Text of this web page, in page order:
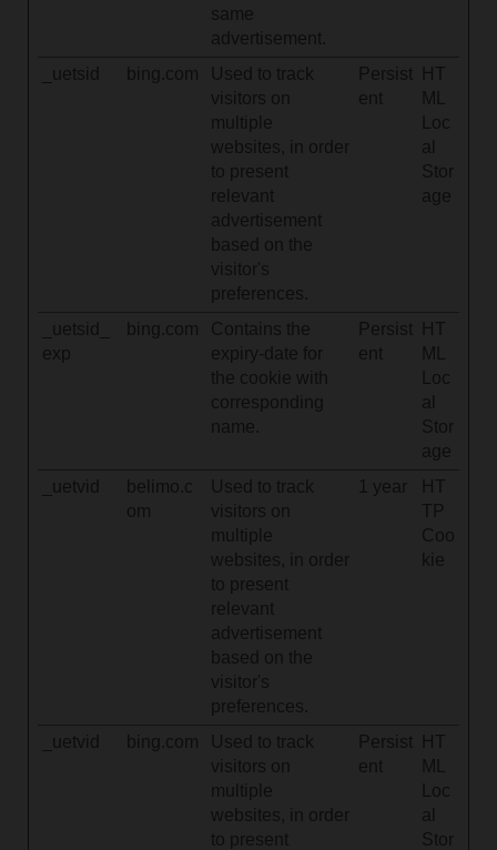
same
advertisement.
_uetsid bing.com
Used to track
visitors on
multiple
websites, in order
to present
relevant
advertisement
based on the
visitor's
preferences.
Persist
ent
HT
ML
Loc
al
Stor
age
_uetsid_
exp
bing.com
Contains the
expiry-date for
the cookie with
corresponding
name.
Persist
ent
HT
ML
Loc
al
Stor
age
_uetvid
belimo.c
om
Used to track
visitors on
multiple
websites, in order
to present
relevant
advertisement
based on the
visitor's
preferences.
1 year
HT
TP
Coo
kie
_uetvid bing.com
Used to track
visitors on
multiple
websites, in order
to present
Persist
ent
HT
ML
Loc
al
Stor